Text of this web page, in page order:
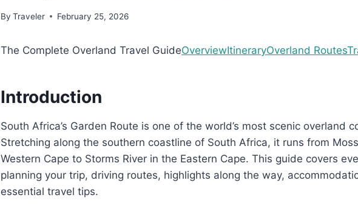
By Traveler February 25, 2026
The Complete Overland Travel GuideOverviewItineraryOverland Routes
Introduction
South Africa’s Garden Route is one of the world’s most scenic overland
Stretching along the southern coastline of South Africa, it runs from
Western Cape to Storms River in the Eastern Cape. This guide covers
planning your trip, driving routes, highlights along the way,
essential travel tips.